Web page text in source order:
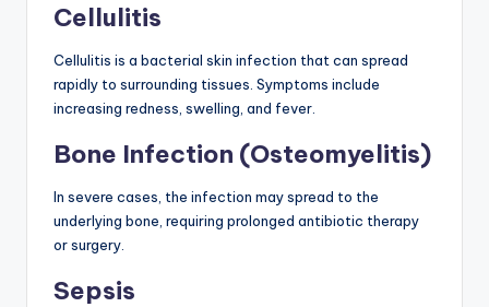
Cellulitis
Cellulitis is a bacterial skin infection that can spread
rapidly to surrounding tissues. Symptoms include
increasing redness, swelling, and fever.
Bone Infection (Osteomyelitis)
In severe cases, the infection may spread to the
underlying bone, requiring prolonged antibiotic therapy
or surgery.
Sepsis